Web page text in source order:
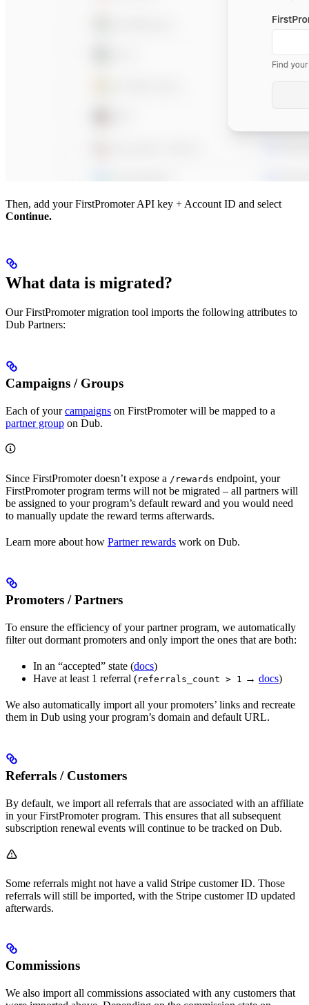
Then, add your FirstPromoter API key + Account ID and select
Continue.
What data is migrated?
Our FirstPromoter migration tool imports the following attributes to
Dub Partners:
Campaigns / Groups
Each of yourcampaigns on FirstPromoter will be mapped to a
partner group on Dub.
Since FirstPromoter doesn’t expose a /rewards endpoint, your
FirstPromoter program terms will not be migrated – all partners will
be assigned to your program’s default reward and you would need
to manually update the reward terms afterwards.
Learn more about how Partner rewards work on Dub.
Promoters / Partners
To ensure the efficiency of your partner program, we automatically
filter out dormant promoters and only import the ones that are both:
In an “accepted” state (docs)
Have at least 1 referral (referrals_count > 1 → docs)
We also automatically import all your promoters’ links and recreate
them in Dub using your program’s domain and default URL.
Referrals / Customers
By default, we import all referrals that are associated with an affiliate
in your FirstPromoter program. This ensures that all subsequent
subscription renewal events will continue to be tracked on Dub.
Some referrals might not have a valid Stripe customer ID. Those
referrals will still be imported, with the Stripe customer ID updated
afterwards.
Commissions
We also import all commissions associated with any customers that